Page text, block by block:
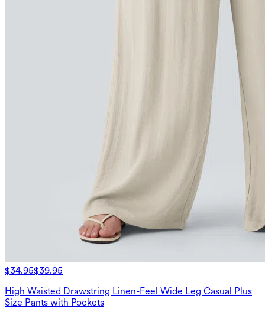
$34.95$39.95
High Waisted Drawstring Linen-Feel Wide Leg Casual Plus
Size Pants with Pockets